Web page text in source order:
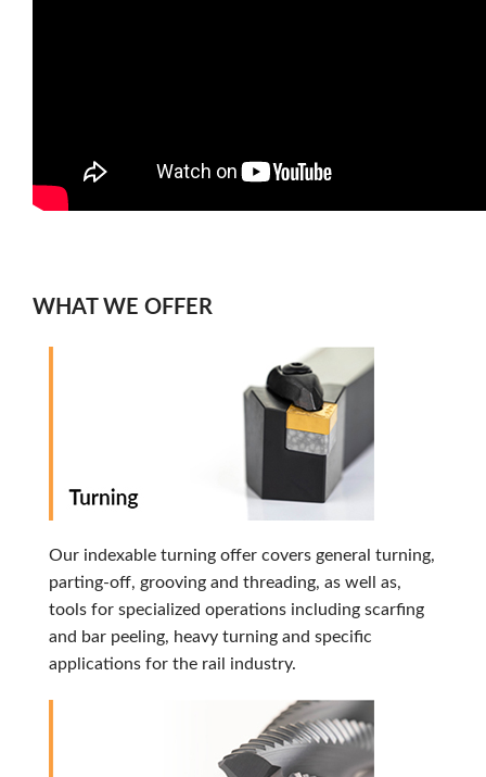
WHAT WE OFFER
Our indexable turning offer covers general turning,
parting-off, grooving and threading, as well as,
tools for specialized operations including scarfing
and bar peeling, heavy turning and specific
applications for the rail industry.